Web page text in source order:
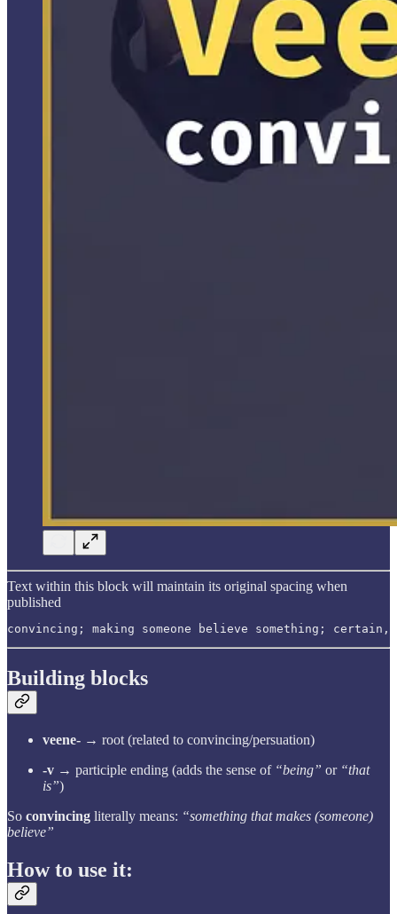
Text within this block will maintain its original spacing when
published
convincing; making someone believe something;
Building blocks
veene- → root (related to convincing/persuation)
-v → participle ending (adds the sense of “being” or “that
is”)
So convincing literally means: “something that makes (someone)
believe”
How to use it: